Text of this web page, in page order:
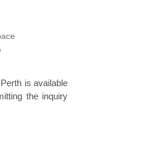
is available
the inquiry